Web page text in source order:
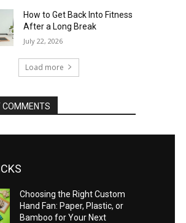
How to Get Back Into Fitness
After a Long Break
July 22, 2026
Load more
COMMENTS
Choosing the Right Custom
Hand Fan: Paper, Plastic, or
Bamboo for Your Next